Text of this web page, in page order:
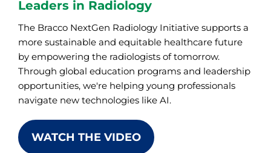
Leaders in Radiology
The Bracco NextGen Radiology Initiative supports a
more sustainable and equitable healthcare future
by empowering the radiologists of tomorrow.
Through global education programs and leadership
opportunities, we're helping young professionals
navigate new technologies like AI.
WATCH THE VIDEO